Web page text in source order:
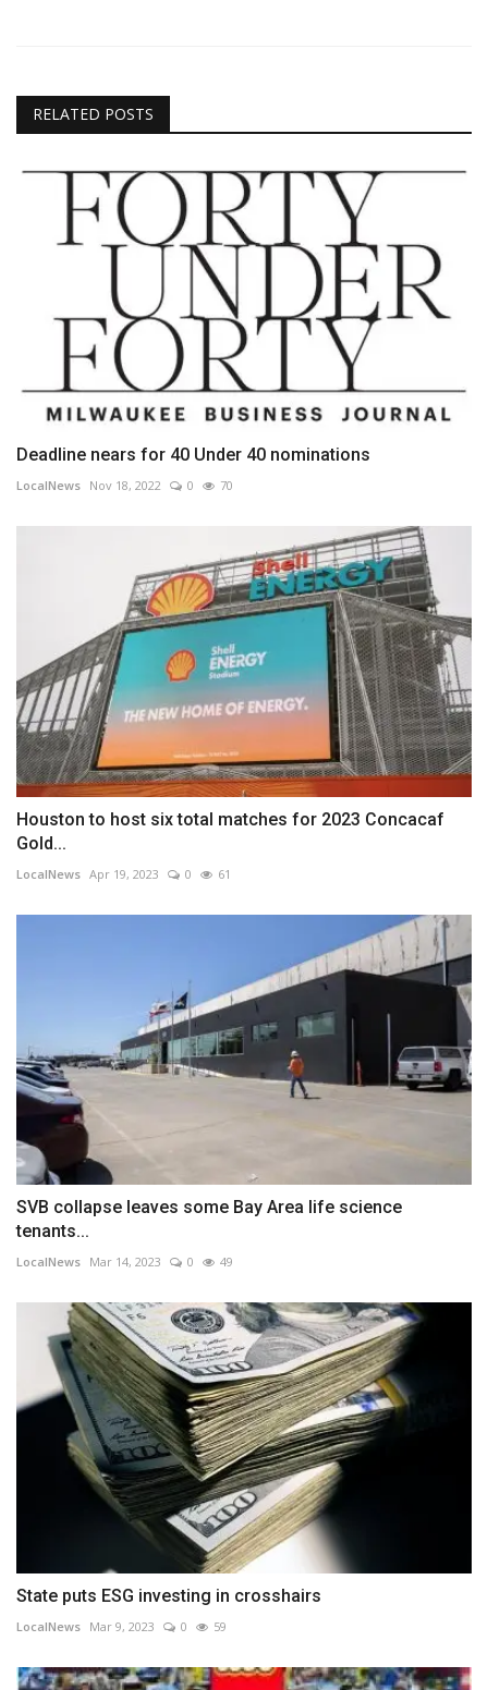
RELATED POSTS
Deadline nears for 40 Under 40 nominations
LocalNews Nov 18, 2022 0 70
Houston to host six total matches for 2023 Concacaf
Gold...
LocalNews Apr 19, 2023 0 61
SVB collapse leaves some Bay Area life science
tenants...
LocalNews Mar 14, 2023 0 49
State puts ESG investing in crosshairs
LocalNews Mar 9, 2023 0 59